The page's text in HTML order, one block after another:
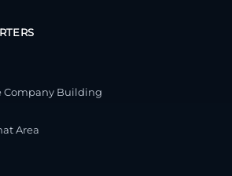
Company Building
Area